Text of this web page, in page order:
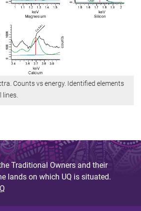
Counts vs energy. Identified elements
lines.
Traditional Owners and their
lands on which UQ is situated.